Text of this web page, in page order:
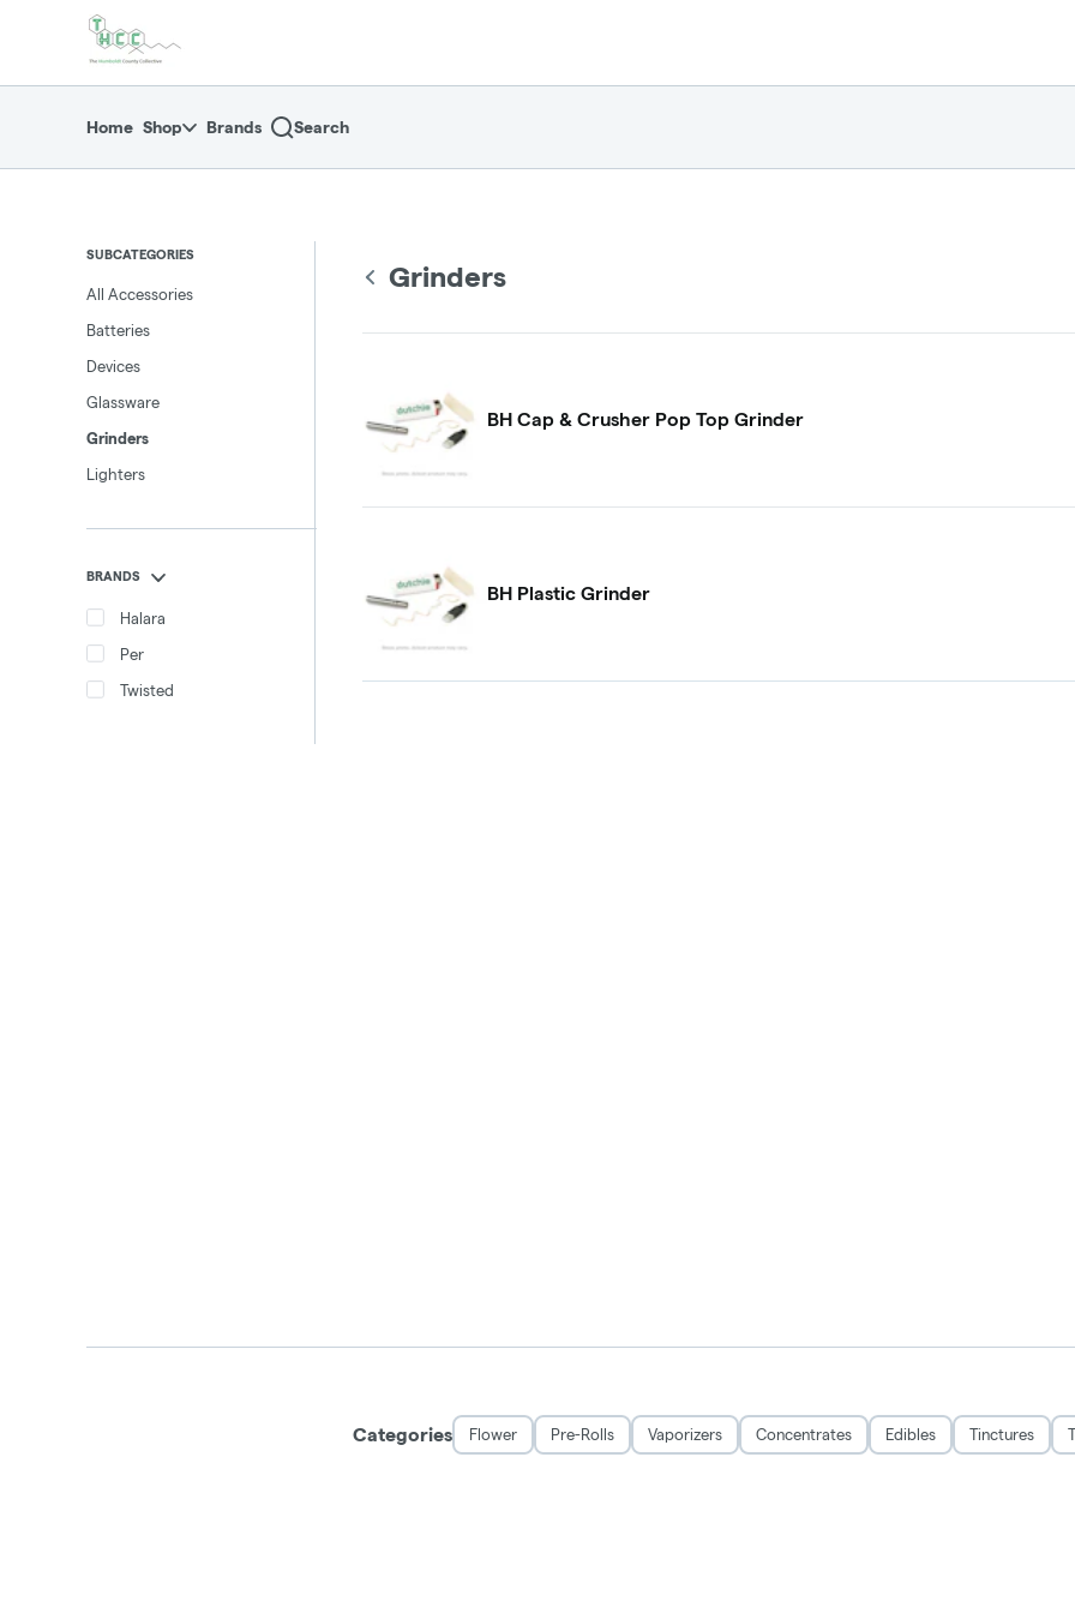
Navigationreturn to dispensary home page
Home Shop Brands Search
SUBCATEGORIES
All Accessories
Batteries
Devices
Glassware
Grinders
Lighters
BRANDS
Halara
Per
Twisted
Grinders
BH Cap & Crusher Pop Top Grinder
BH Plastic Grinder
Categories Flower Pre-Rolls Vaporizers Concentrates Edibles Tinctures